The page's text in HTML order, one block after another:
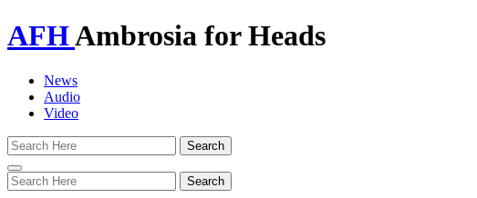
AFHAmbrosia for Heads
News
Audio
Video
Toggle
navigation